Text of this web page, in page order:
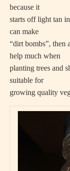
because it
starts off light tan
can make
“dirt bombs”, then
help much when
planting trees and
suitable for
growing quality